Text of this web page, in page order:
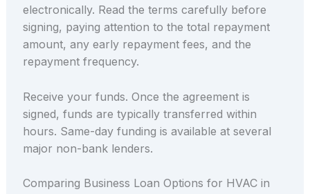
electronically. Read the terms carefully before
signing, paying attention to the total repayment
amount, any early repayment fees, and the
repayment frequency.
Receive your funds. Once the agreement is
signed, funds are typically transferred within
hours. Same-day funding is available at several
major non-bank lenders.
Comparing Business Loan Options for HVAC in